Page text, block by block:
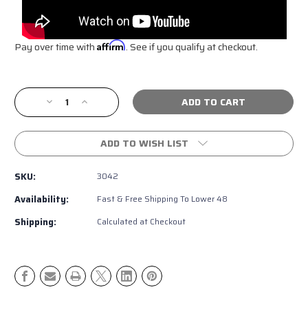
Pay over time with Affirm. See if you qualify at checkout.
Stock:
Decrease
Quantity
of
Toyota
TRD
Grille
Increase
Quantity
of
Toyota
TRD
ADD TO WISH LIST
SKU: 3042
Availability: Fast & Free Shipping To Lower 48
Shipping: Calculated at Checkout